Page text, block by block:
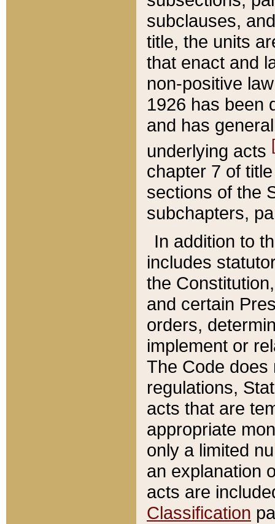
subclauses,
title, the units
that enact and
non-positive
1926 has been
and has
underlying acts
chapter 7 of
sections of the
subchapters,
In addition to
includes
the
and certain
orders,
implement or
The Code does
regulations,
acts that are
appropriate
only a limited
an explanation
acts are
Classification